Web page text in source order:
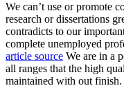
We can’t use or promote
research or dissertations
contradicts to our
complete unemployed
article source We are in a
all ranges that the high
maintained with out finish.